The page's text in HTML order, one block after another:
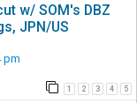
w/ SOM's DBZ
JPN/US
pm
1 2 3 4 5